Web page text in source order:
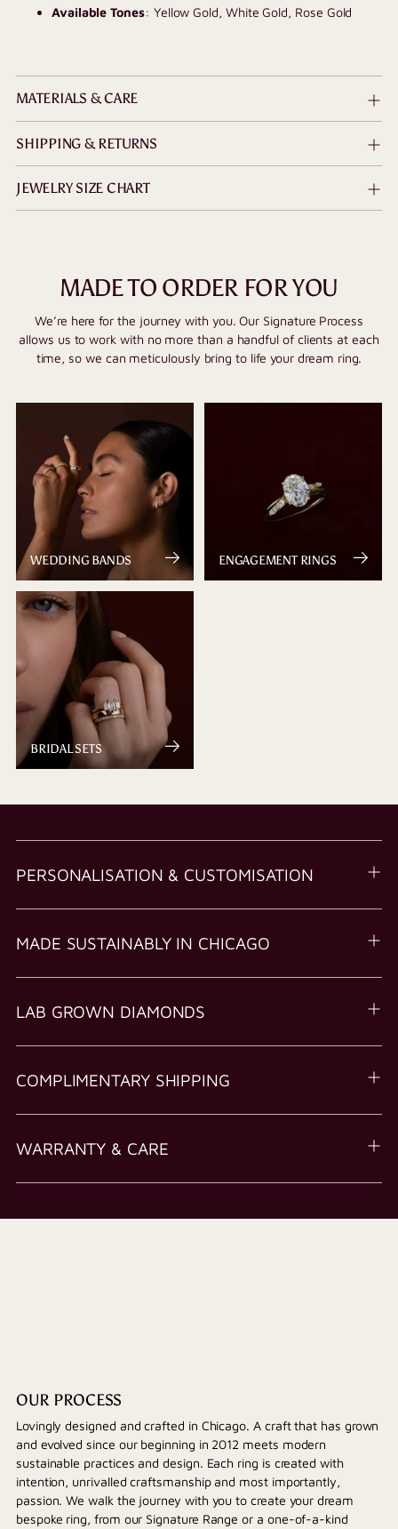
Available Tones: Yellow Gold, White Gold, Rose Gold
MATERIALS & CARE
SHIPPING & RETURNS
JEWELRY SIZE CHART
MADE TO ORDER FOR YOU
We’re here for the journey with you. Our Signature Process
allows us to work with no more than a handful of clients at each
time, so we can meticulously bring to life your dream ring.
WEDDING BANDS ENGAGEMENT RINGS
BRIDAL SETS
PERSONALISATION & CUSTOMISATION
MADE SUSTAINABLY IN CHICAGO
LAB GROWN DIAMONDS
COMPLIMENTARY SHIPPING
WARRANTY & CARE
OUR PROCESS
Lovingly designed and crafted in Chicago. A craft that has grown
and evolved since our beginning in 2012 meets modern
sustainable practices and design. Each ring is created with
intention, unrivalled craftsmanship and most importantly,
passion. We walk the journey with you to create your dream
bespoke ring, from our Signature Range or a one-of-a-kind